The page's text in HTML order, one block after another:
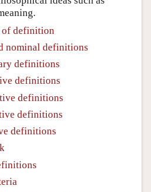
of definition
nominal definitions
definitions
definitions
definitions
definitions
definitions